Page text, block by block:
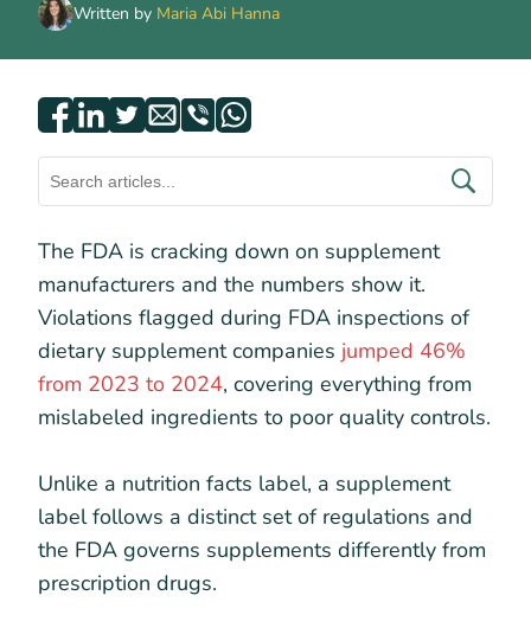
Written by Maria Abi Hanna
The FDA is cracking down on supplement
manufacturers and the numbers show it.
Violations flagged during FDA inspections of
dietary supplement companies jumped 46%
from 2023 to 2024, covering everything from
mislabeled ingredients to poor quality controls.
Unlike a nutrition facts label, a supplement
label follows a distinct set of regulations and
the FDA governs supplements differently from
prescription drugs.